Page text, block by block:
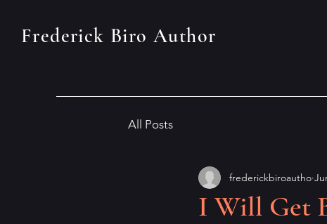
Frederick Biro Author
All Posts
I Will Get
frederickbiroautho